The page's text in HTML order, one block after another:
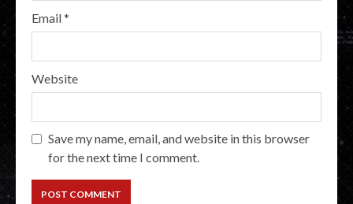
Email*
Website
Save my name, email, and website in this browser
for the next time I comment.